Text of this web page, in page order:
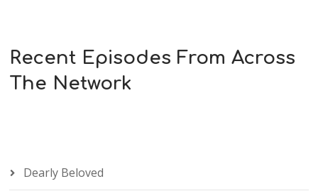
Recent Episodes From Across
The Network
Dearly Beloved